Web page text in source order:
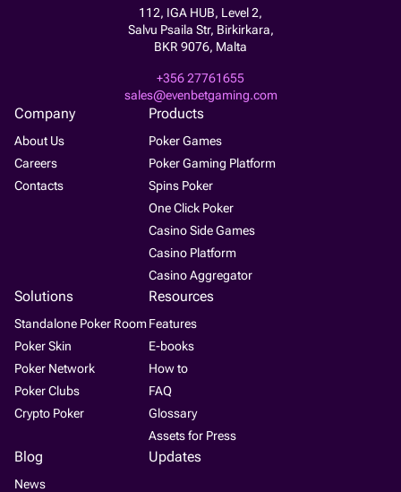
Company
About Us
Careers
Contacts
Products
Poker Games
Poker Gaming Platform
Spins Poker
One Click Poker
Casino Side Games
Casino Platform
Casino Aggregator
Solutions
Standalone Poker Room
Poker Skin
Poker Network
Poker Clubs
Crypto Poker
Resources
Features
E-books
How to
FAQ
Glossary
Assets for Press
Blog
News
Updates
112, IGA HUB, Level 2,
Salvu Psaila Str, Birkirkara,
BKR 9076, Malta
+356 27761655
sales@evenbetgaming.com